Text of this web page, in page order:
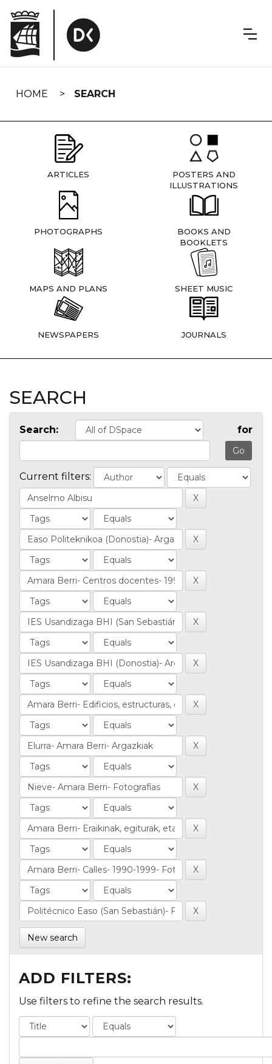
navigation
HOME SEARCH
ARTICLES
POSTERS AND
ILLUSTRATIONS
PHOTOGRAPHS
BOOKS AND
BOOKLETS
MAPS AND PLANS SHEET MUSIC
NEWSPAPERS JOURNALS
SEARCH
Search: for
Current filters:
New search
ADD FILTERS:
Use filters to refine the search results.